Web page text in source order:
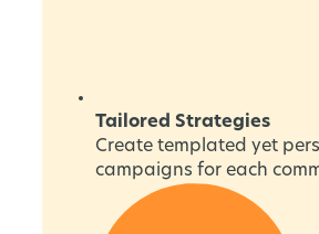
Tailored Strategies
Create templated yet
campaigns for each